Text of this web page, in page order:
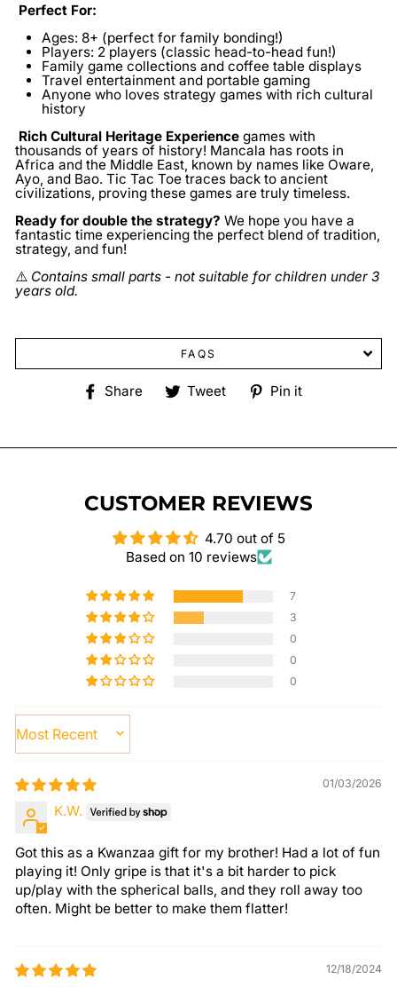
Perfect For:
Ages: 8+ (perfect for family bonding!)
Players: 2 players (classic head-to-head fun!)
Family game collections and coffee table displays
Travel entertainment and portable gaming
Anyone who loves strategy games with rich cultural
history
Rich Cultural Heritage Experience games with
thousands of years of history! Mancala has roots in
Africa and the Middle East, known by names like Oware,
Ayo, and Bao. Tic Tac Toe traces back to ancient
civilizations, proving these games are truly timeless.
Ready for double the strategy? We hope you have a
fantastic time experiencing the perfect blend of tradition,
strategy, and fun!
⚠️ Contains small parts - not suitable for children under 3
years old.
FAQS
Share
ShareTweet
TweetPin it
CUSTOMER REVIEWS
4.70 out of 5
Based on 10 reviews
7
3
0
0
0
SORT BY
01/03/2026
K.W.
Got this as a Kwanzaa gift for my brother! Had a lot of fun
playing it! Only gripe is that it's a bit harder to pick
up/play with the spherical balls, and they roll away too
often. Might be better to make them flatter!
12/18/2024